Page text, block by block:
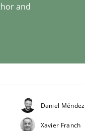
and
Daniel Méndez
Xavier Franch